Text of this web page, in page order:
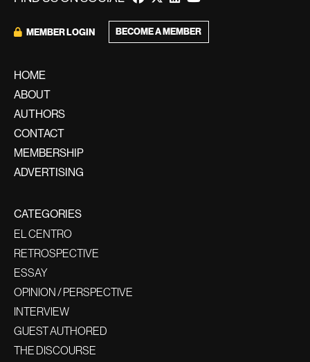
MEMBER LOGIN BECOME A MEMBER
HOME
ABOUT
AUTHORS
CONTACT
MEMBERSHIP
ADVERTISING
CATEGORIES
EL CENTRO
RETROSPECTIVE
ESSAY
OPINION / PERSPECTIVE
INTERVIEW
GUEST AUTHORED
THE DISCOURSE